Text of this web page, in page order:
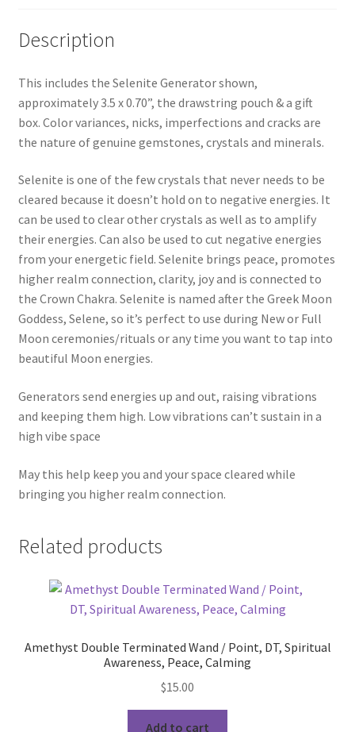
Description
This includes the Selenite Generator shown,
approximately 3.5 x 0.70”, the drawstring pouch & a gift
box. Color variances, nicks, imperfections and cracks are
the nature of genuine gemstones, crystals and minerals.
Selenite is one of the few crystals that never needs to be
cleared because it doesn’t hold on to negative energies. It
can be used to clear other crystals as well as to amplify
their energies. Can also be used to cut negative energies
from your energetic field. Selenite brings peace, promotes
higher realm connection, clarity, joy and is connected to
the Crown Chakra. Selenite is named after the Greek Moon
Goddess, Selene, so it’s perfect to use during New or Full
Moon ceremonies/rituals or any time you want to tap into
beautiful Moon energies.
Generators send energies up and out, raising vibrations
and keeping them high. Low vibrations can’t sustain in a
high vibe space
May this help keep you and your space cleared while
bringing you higher realm connection.
Related products
Amethyst Double Terminated Wand / Point, DT, Spiritual
Awareness, Peace, Calming
$15.00
Add to cart